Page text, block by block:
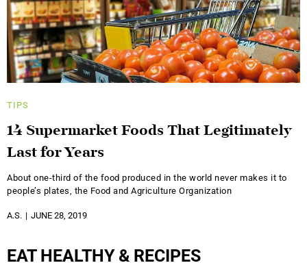
TIPS
14 Supermarket Foods That Legitimately
Last for Years
About one-third of the food produced in the world never makes it to
people’s plates, the Food and Agriculture Organization
A.S. JUNE 28, 2019
EAT HEALTHY & RECIPES